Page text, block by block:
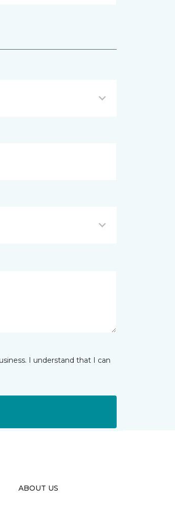
I understand that I can
ABOUT US